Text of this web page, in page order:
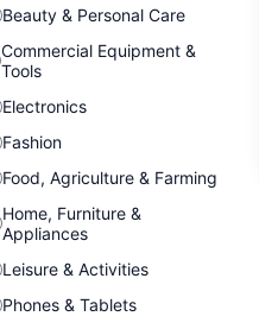
Beauty & Personal Care
Commercial Equipment &
Tools
Electronics
Fashion
Food, Agriculture & Farming
Home, Furniture &
Appliances
Leisure & Activities
Phones & Tablets